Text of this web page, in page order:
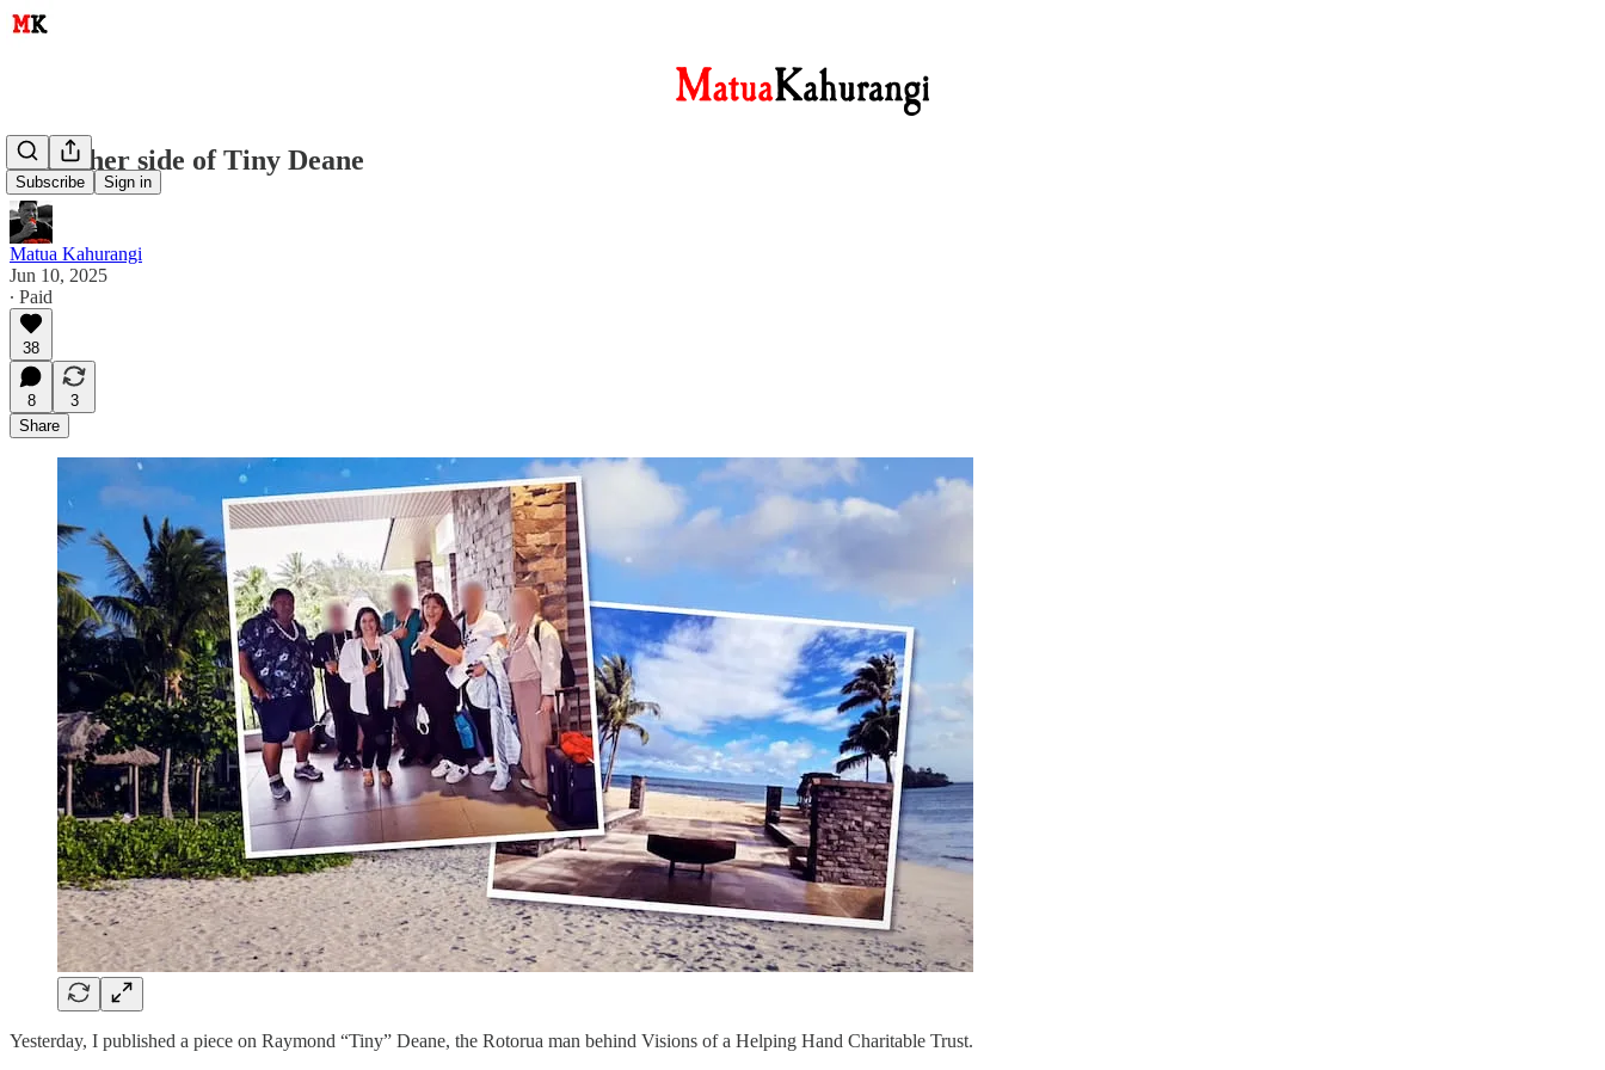
Subscribe Sign in
The other side of Tiny Deane
Matua Kahurangi
Jun 10, 2025
∙ Paid
38
8
3
Share
Yesterday, I published a piece on Raymond “Tiny” Deane, the Rotorua man behind Visions of a Helping Hand Charitable Trust.